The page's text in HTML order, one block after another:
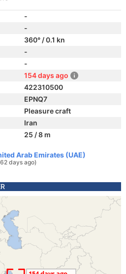
-
-
360° / 0.1 kn
-
-
154 days ago
422310500
EPNQ7
Pleasure craft
Iran
25 / 8 m
Arab Emirates (UAE)
days ago)